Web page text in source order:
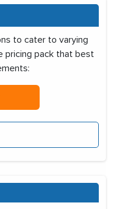
to cater to varying
pricing pack that best